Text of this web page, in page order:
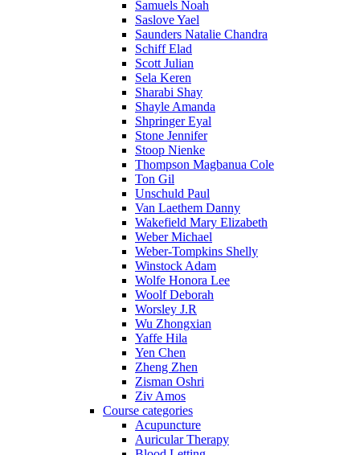
Samuels Noah
Saslove Yael
Saunders Natalie Chandra
Schiff Elad
Scott Julian
Sela Keren
Sharabi Shay
Shayle Amanda
Shpringer Eyal
Stone Jennifer
Stoop Nienke
Thompson Magbanua Cole
Ton Gil
Unschuld Paul
Van Laethem Danny
Wakefield Mary Elizabeth
Weber Michael
Weber-Tompkins Shelly
Winstock Adam
Wolfe Honora Lee
Woolf Deborah
Worsley J.R
Wu Zhongxian
Yaffe Hila
Yen Chen
Zheng Zhen
Zisman Oshri
Ziv Amos
Course categories
Acupuncture
Auricular Therapy